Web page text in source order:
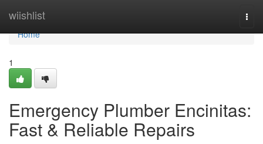
wiishlist
Home
Home
1
Emergency Plumber Encinitas:
Fast & Reliable Repairs